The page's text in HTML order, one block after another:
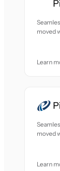
moved
Learn
moved
Learn